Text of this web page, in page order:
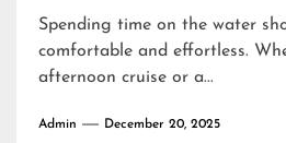
Spending time on the water
comfortable and effortless.
afternoon cruise or a...
Admin December 20, 2025